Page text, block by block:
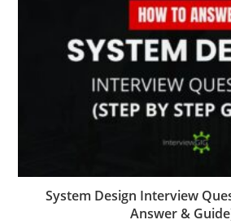
System Design Interview
Answer &